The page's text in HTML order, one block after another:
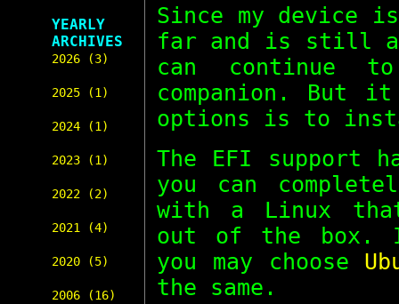
YEARLY
ARCHIVES
2026 (3)
2025 (1)
2024 (1)
2023 (1)
2022 (2)
2021 (4)
2020 (5)
2006 (16)
Since my device
far and is still
can continue
companion. But
options is to
The EFI support
you can
with a Linux
out of the box.
you may choose
the same.